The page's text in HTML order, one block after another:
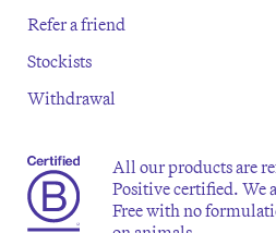
Refer a friend
Stockists
Withdrawal
All our products are
Positive certified. We
Free with no